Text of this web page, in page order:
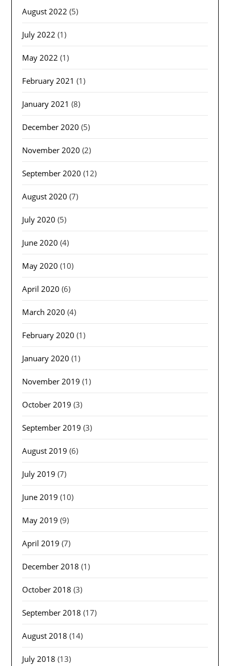
August 2022 (5)
July 2022 (1)
May 2022 (1)
February 2021 (1)
January 2021 (8)
December 2020 (5)
November 2020 (2)
September 2020 (12)
August 2020 (7)
July 2020 (5)
June 2020 (4)
May 2020 (10)
April 2020 (6)
March 2020 (4)
February 2020 (1)
January 2020 (1)
November 2019 (1)
October 2019 (3)
September 2019 (3)
August 2019 (6)
July 2019 (7)
June 2019 (10)
May 2019 (9)
April 2019 (7)
December 2018 (1)
October 2018 (3)
September 2018 (17)
August 2018 (14)
July 2018 (13)